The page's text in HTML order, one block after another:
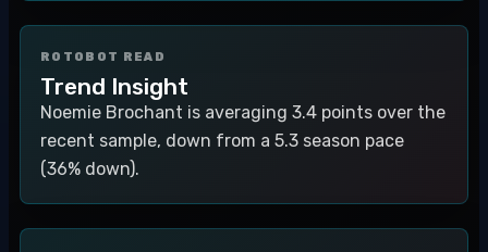
ROTOBOT READ
Trend Insight
Noemie Brochant is averaging 3.4 points over the
recent sample, down from a 5.3 season pace
(36% down).